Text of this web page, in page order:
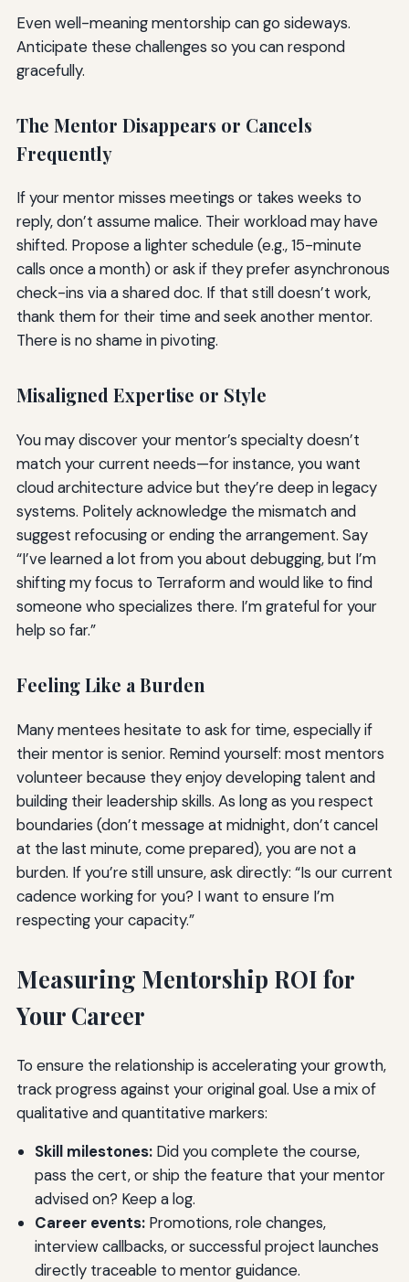
Even well-meaning mentorship can go sideways.
Anticipate these challenges so you can respond
gracefully.
The Mentor Disappears or Cancels
Frequently
If your mentor misses meetings or takes weeks to
reply, don’t assume malice. Their workload may have
shifted. Propose a lighter schedule (e.g., 15-minute
calls once a month) or ask if they prefer asynchronous
check-ins via a shared doc. If that still doesn’t work,
thank them for their time and seek another mentor.
There is no shame in pivoting.
Misaligned Expertise or Style
You may discover your mentor’s specialty doesn’t
match your current needs—for instance, you want
cloud architecture advice but they’re deep in legacy
systems. Politely acknowledge the mismatch and
suggest refocusing or ending the arrangement. Say
“I’ve learned a lot from you about debugging, but I’m
shifting my focus to Terraform and would like to find
someone who specializes there. I’m grateful for your
help so far.”
Feeling Like a Burden
Many mentees hesitate to ask for time, especially if
their mentor is senior. Remind yourself: most mentors
volunteer because they enjoy developing talent and
building their leadership skills. As long as you respect
boundaries (don’t message at midnight, don’t cancel
at the last minute, come prepared), you are not a
burden. If you’re still unsure, ask directly: “Is our current
cadence working for you? I want to ensure I’m
respecting your capacity.”
Measuring Mentorship ROI for
Your Career
To ensure the relationship is accelerating your growth,
track progress against your original goal. Use a mix of
qualitative and quantitative markers:
Skill milestones:Did you complete the course,
pass the cert, or ship the feature that your mentor
advised on? Keep a log.
Career events:Promotions, role changes,
interview callbacks, or successful project launches
directly traceable to mentor guidance.